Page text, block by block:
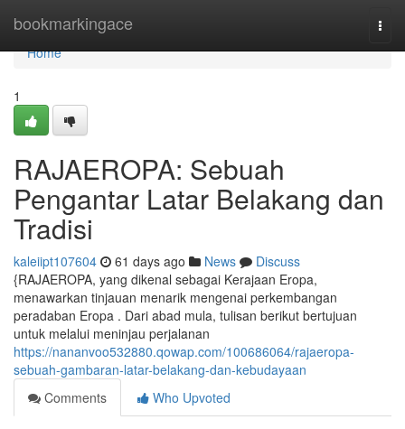
bookmarkingace
Home
Home
1
RAJAEROPA: Sebuah
Pengantar Latar Belakang dan
Tradisi
kaleiipt107604 61 days ago News
Discuss
{RAJAEROPA, yang dikenal sebagai Kerajaan Eropa,
menawarkan tinjauan menarik mengenai perkembangan
peradaban Eropa . Dari abad mula, tulisan berikut bertujuan
untuk melalui meninjau perjalanan
https://nananvoo532880.qowap.com/100686064/rajaeropa-
sebuah-gambaran-latar-belakang-dan-kebudayaan
Comments
Who Upvoted